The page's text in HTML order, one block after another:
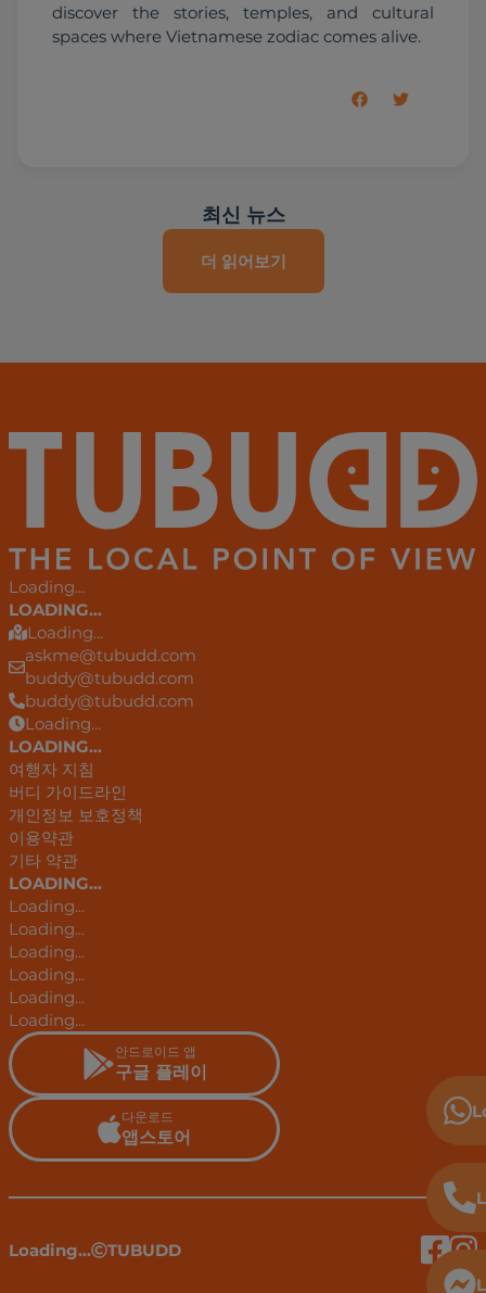
discover the stories, temples, and cultural
spaces where Vietnamese zodiac comes alive.
최신 뉴스
더 읽어보기
Loading...
LOADING...
Loading...
askme@tubudd.com
buddy@tubudd.com
buddy@tubudd.com
Loading...
LOADING...
여행자 지침
버디 가이드라인
개인정보 보호정책
이용약관
기타 약관
LOADING...
Loading...
Loading...
Loading...
Loading...
Loading...
Loading...
안드로이드 앱
구글 플레이
다운로드
앱스토어
Loading... TUBUDD